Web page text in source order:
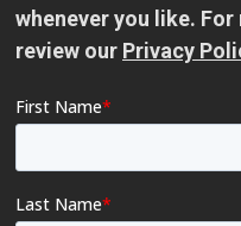
whenever you like.
review our Privacy